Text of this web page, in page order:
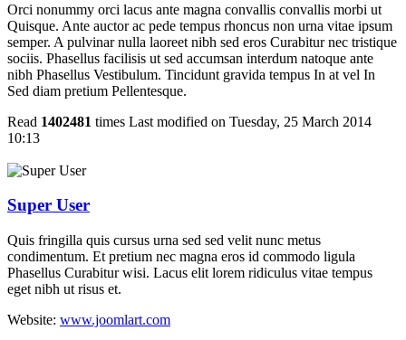
Orci nonummy orci lacus ante magna convallis convallis morbi ut
Quisque. Ante auctor ac pede tempus rhoncus non urna vitae ipsum
semper. A pulvinar nulla laoreet nibh sed eros Curabitur nec tristique
sociis. Phasellus facilisis ut sed accumsan interdum natoque ante
nibh Phasellus Vestibulum. Tincidunt gravida tempus In at vel In
Sed diam pretium Pellentesque.
Read 1402481 times Last modified on Tuesday, 25 March 2014
10:13
Super User
Quis fringilla quis cursus urna sed sed velit nunc metus
condimentum. Et pretium nec magna eros id commodo ligula
Phasellus Curabitur wisi. Lacus elit lorem ridiculus vitae tempus
eget nibh ut risus et.
Website: www.joomlart.com